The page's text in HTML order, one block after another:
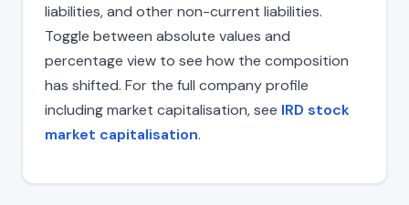
liabilities, and other non-current liabilities.
Toggle between absolute values and
percentage view to see how the composition
has shifted. For the full company profile
including market capitalisation, see IRD stock
market capitalisation.